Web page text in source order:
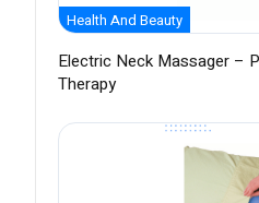
Health And Beauty
Electric Neck Massager –
Therapy